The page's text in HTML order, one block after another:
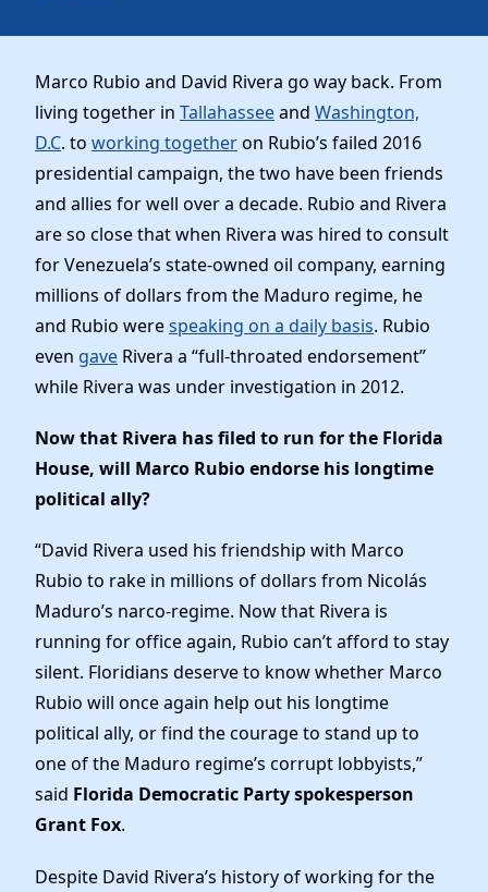
Dem Voter Guide
Dems Abroad
Run for Office
Our Party
Meet the Chair
Officers & DNC Members
Charter & Bylaws
Resolutions
Elected Officials
News
Work With Us
Careers
Vendors
Store
Marco Rubio and David Rivera go way back. From
living together in Tallahasseeand Washington,
D.C. to working togetheron Rubio’s failed 2016
presidential campaign, the two have been friends
and allies for well over a decade. Rubio and Rivera
are so close that when Rivera was hired to consult
for Venezuela’s state-owned oil company, earning
millions of dollars from the Maduro regime, he
and Rubio werespeaking on a daily basis. Rubio
even gave Rivera a “full-throated endorsement”
while Rivera was under investigation in 2012.
Now that Rivera has filed to run for the Florida
House, will Marco Rubio endorse his longtime
political ally?
“David Rivera used his friendship with Marco
Rubio to rake in millions of dollars from Nicolás
Maduro’s narco-regime. Now that Rivera is
running for office again, Rubio can’t afford to stay
silent. Floridians deserve to know whether Marco
Rubio will once again help out his longtime
political ally, or find the courage to stand up to
one of the Maduro regime’s corrupt lobbyists,”
said Florida Democratic Party spokesperson
Grant Fox.
Despite David Rivera’s history of working for the